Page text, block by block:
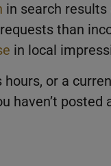
in search
than
in local
or a
haven’t posted